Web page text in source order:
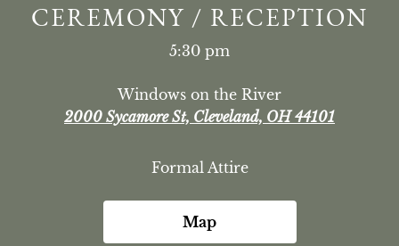
CEREMONY / RECEPTION
5:30 pm
Windows on the River
2000 Sycamore St, Cleveland, OH 44101
Formal Attire
Map